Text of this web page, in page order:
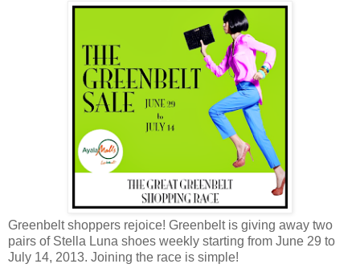
Greenbelt shoppers rejoice! Greenbelt is giving away two
pairs of Stella Luna shoes weekly starting from June 29 to
July 14, 2013. Joining the race is simple!